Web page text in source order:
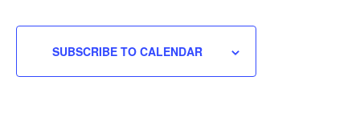
SUBSCRIBE TO CALENDAR